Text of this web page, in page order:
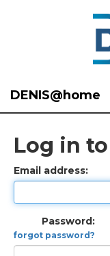
DENIS@home
Log in to
Email address:
Password:
forgot password?